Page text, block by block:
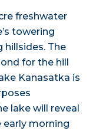
freshwater
towering
hillsides. The
for the hill
Kanasatka is
lake will reveal
early morning